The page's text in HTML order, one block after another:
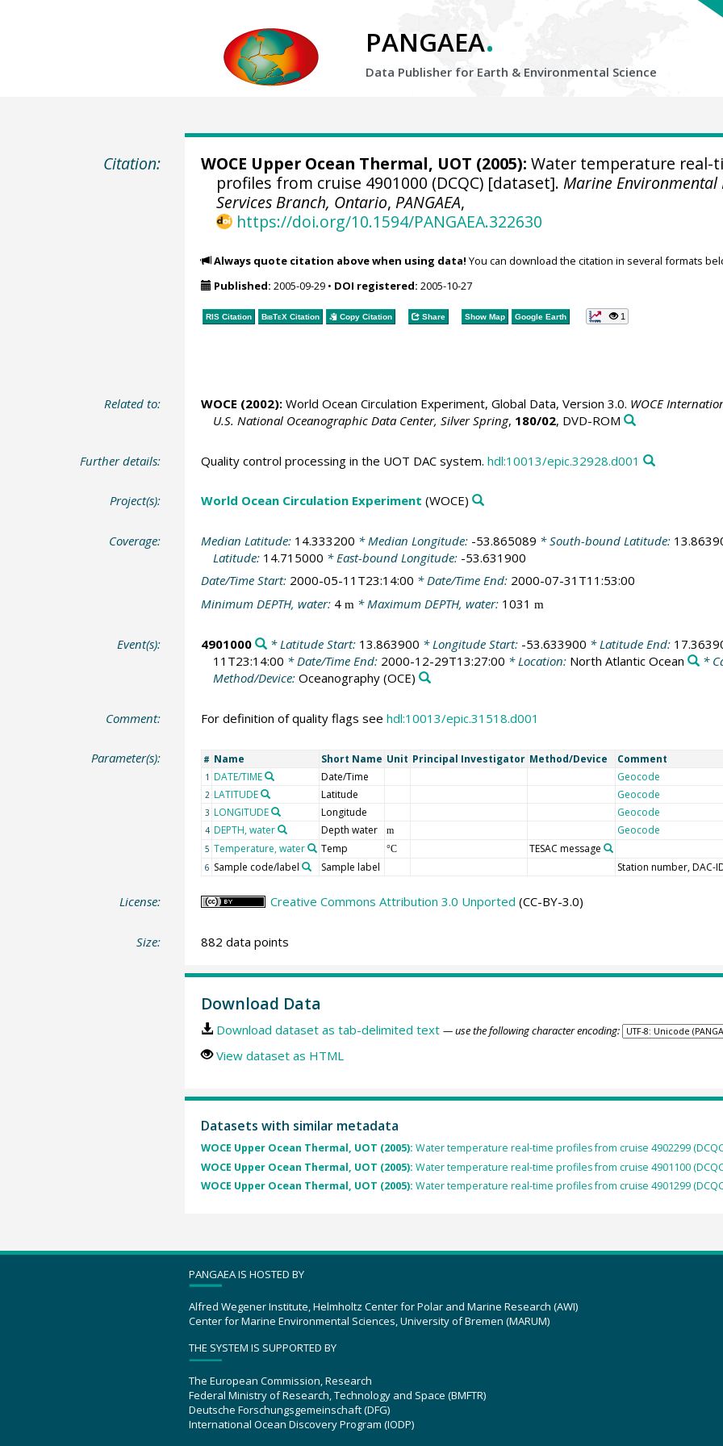
PANGAEA.
Data Publisher for Earth & Environmental Science
Citation: WOCE Upper Ocean Thermal, UOT (2005): Water temperature real-
profiles from cruise 4901000 (DCQC) [dataset].Marine Environmental
Services Branch, Ontario, PANGAEA,
https://doi.org/10.1594/PANGAEA.322630
Always quote citation above when using data! You can download the citation in several formats
Published: 2005-09-29• DOI registered: 2005-10-27
RIS Citation BibTeXCitation Copy Citation Share Show Map Google Earth 1
Related to: WOCE (2002):World Ocean Circulation Experiment, Global Data, Version 3.0. WOCE
U.S. National Oceanographic Data Center, Silver Spring, 180/02, DVD-ROM
Further details: Quality control processing in the UOT DAC system. hdl:10013/epic.32928.d001
Project(s): World Ocean Circulation Experiment (WOCE)
Coverage: Median Latitude: 14.333200 * Median Longitude: -53.865089 * South-bound Latitude:
Latitude: 14.715000 * East-bound Longitude: -53.631900
Date/Time Start: 2000-05-11T23:14:00 * Date/Time End: 2000-07-31T11:53:00
Minimum DEPTH, water: 4 m * Maximum DEPTH, water: 1031 m
Event(s): 4901000 * Latitude Start: 13.863900 * Longitude Start: -53.633900 * Latitude End:
11T23:14:00 * Date/Time End: 2000-12-29T13:27:00 * Location: North Atlantic Ocean
*
Method/Device: Oceanography(OCE)
Comment: For definition of quality flags see hdl:10013/epic.31518.d001
Parameter(s): # Name Short Name Unit Principal Investigator Method/Device Comment
1 DATE/TIME Date/Time Geocode
2 LATITUDE Latitude Geocode
3 LONGITUDE Longitude Geocode
4 DEPTH, water Depth water m Geocode
5 Temperature, water Temp °C TESAC message
6 Sample code/label Sample label Station number, DAC-
License: Creative Commons Attribution 3.0 Unported (CC-BY-3.0)
Size: 882 data points
Download Data
Download dataset as tab-delimited text — use the following character encoding:
View dataset as HTML
Datasets with similar metadata
WOCE Upper Ocean Thermal, UOT (2005): Water temperature real-time profiles from cruise 4902299
WOCE Upper Ocean Thermal, UOT (2005): Water temperature real-time profiles from cruise 4901100
WOCE Upper Ocean Thermal, UOT (2005): Water temperature real-time profiles from cruise 4901299
PANGAEA IS HOSTED BY
Alfred Wegener Institute, Helmholtz Center for Polar and Marine Research (AWI)
Center for Marine Environmental Sciences, University of Bremen (MARUM)
THE SYSTEM IS SUPPORTED BY
The European Commission, Research
Federal Ministry of Research, Technology and Space (BMFTR)
Deutsche Forschungsgemeinschaft (DFG)
International Ocean Discovery Program (IODP)